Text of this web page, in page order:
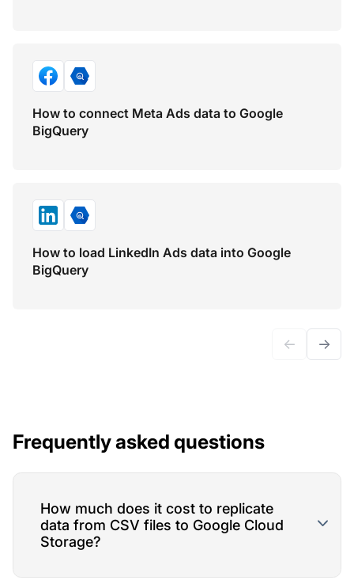
How to connect Meta Ads data to Google
BigQuery
How to load LinkedIn Ads data into Google
BigQuery
← →
Frequently asked questions
How much does it cost to replicate
data from CSV files to Google Cloud
Storage?